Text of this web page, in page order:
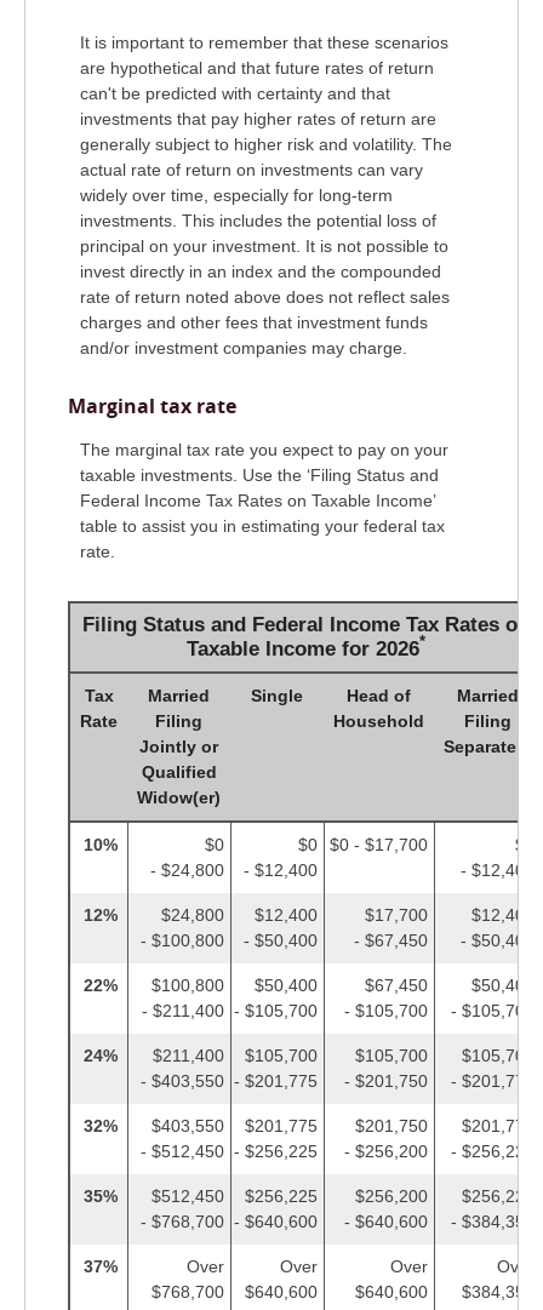
It is important to remember that these scenarios
are hypothetical and that future rates of return
can't be predicted with certainty and that
investments that pay higher rates of return are
generally subject to higher risk and volatility. The
actual rate of return on investments can vary
widely over time, especially for long-term
investments. This includes the potential loss of
principal on your investment. It is not possible to
invest directly in an index and the compounded
rate of return noted above does not reflect sales
charges and other fees that investment funds
and/or investment companies may charge.
Marginal tax rate
The marginal tax rate you expect to pay on your
taxable investments. Use the ‘Filing Status and
Federal Income Tax Rates on Taxable Income’
table to assist you in estimating your federal tax
rate.
Filing Status and Federal Income Tax Rates on
Taxable Income for 2026*
Tax
Rate
Married
Filing
Jointly or
Qualified
Widow(er)
Single
Head of
Household
Married
Filing
Separately
10%
$0
- $24,800
$0
- $12,400
$0 - $17,700
$0
- $12,400
12%
$24,800
- $100,800
$12,400
- $50,400
$17,700
- $67,450
$12,400
- $50,400
22%
$100,800
- $211,400
$50,400
- $105,700
$67,450
- $105,700
$50,400
- $105,700
24%
$211,400
- $403,550
$105,700
- $201,775
$105,700
- $201,750
$105,700
- $201,775
32%
$403,550
- $512,450
$201,775
- $256,225
$201,750
- $256,200
$201,775
- $256,225
35%
$512,450
- $768,700
$256,225
- $640,600
$256,200
- $640,600
$256,225
- $384,350
37%
Over
$768,700
Over
$640,600
Over
$640,600
Over
$384,350